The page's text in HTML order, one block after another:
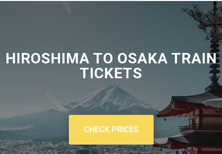
HIROSHIMA TO OSAKA TRAIN
TICKETS
CHECK PRICES